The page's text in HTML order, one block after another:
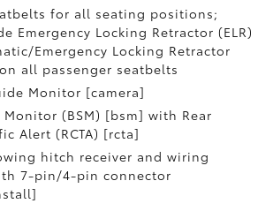
for all seating positions;
Emergency Locking Retractor (ELR)
Emergency Locking Retractor
on all passenger seatbelts
Monitor [camera]
(BSM) [bsm] with Rear
Alert (RCTA) [rcta]
hitch receiver and wiring
7-pin/4-pin connector